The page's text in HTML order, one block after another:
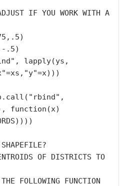
IF YOU WORK WITH A
.5)
lapply(ys,
function(x)
OF DISTRICTS TO
FOLLOWING FUNCTION